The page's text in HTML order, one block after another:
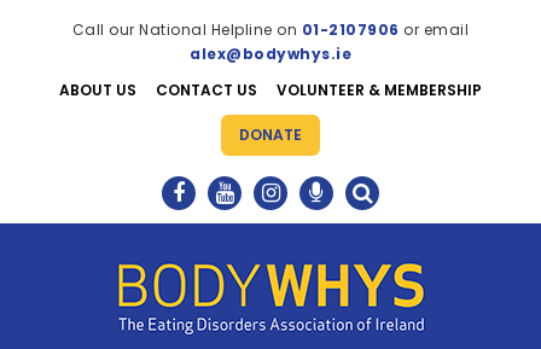
Call our National Helpline on 01-2107906 or email
alex@bodywhys.ie
ABOUT US
CONTACT US VOLUNTEER & MEMBERSHIP
DONATE